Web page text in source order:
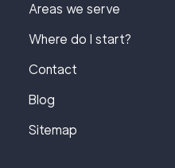
Areas we serve
Where do I start?
Contact
Blog
Sitemap